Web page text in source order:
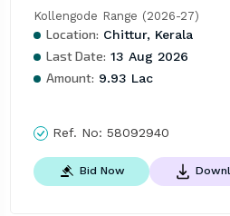
Kollengode Range (2026-27)
Location: Chittur, Kerala
Last Date: 13 Aug 2026
Amount: 9.93 Lac
Ref. No: 58092940
Bid Now